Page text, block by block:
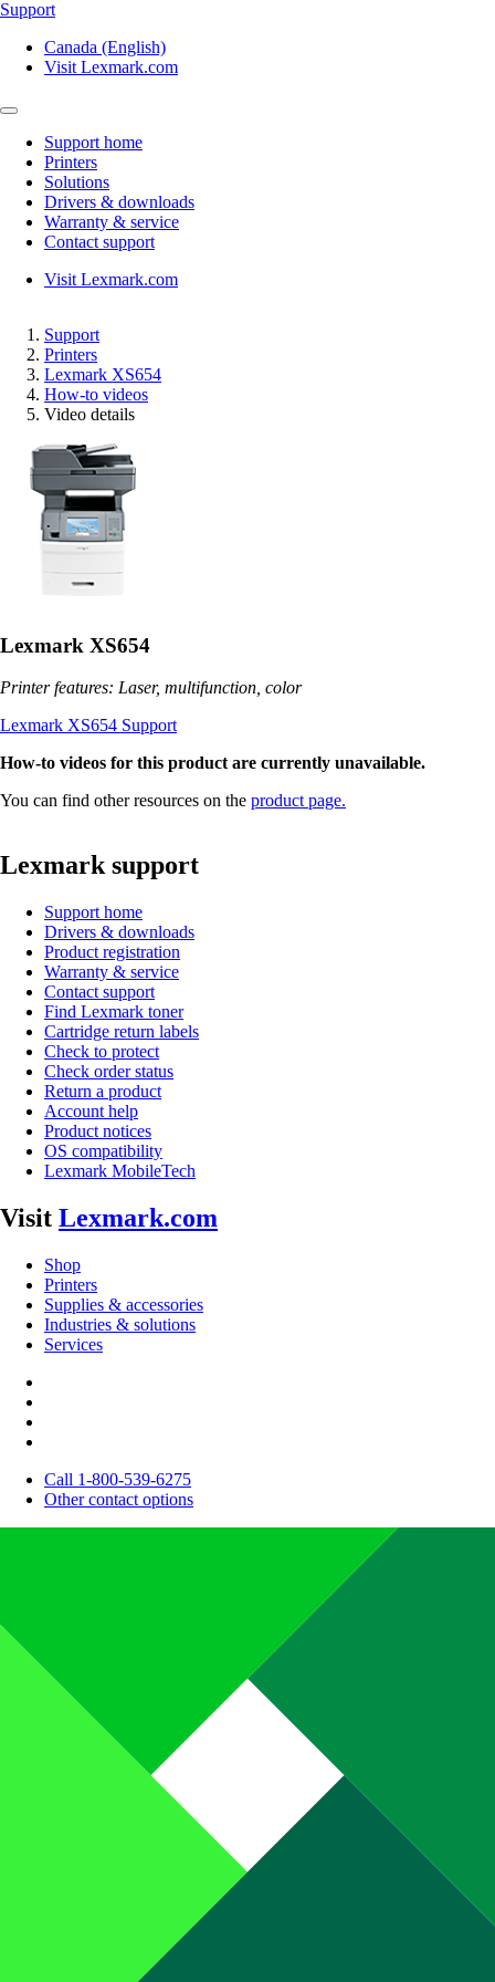
Support
Canada (English)
Visit Lexmark.com
Support home
Printers
Solutions
Drivers & downloads
Warranty & service
Contact support
Visit Lexmark.com
Support
Printers
Lexmark XS654
How-to videos
Video details
Lexmark XS654
Printer features: Laser, multifunction, color
Lexmark XS654 Support
How-to videos for this product are currently unavailable.
You can find other resources on the product page.
Lexmark support
Support home
Drivers & downloads
Product registration
Warranty & service
Contact support
Find Lexmark toner
Cartridge return labels
Check to protect
Check order status
Return a product
Account help
Product notices
OS compatibility
Lexmark MobileTech
Visit Lexmark.com
Shop
Printers
Supplies & accessories
Industries & solutions
Services
Call 1-800-539-6275
Other contact options